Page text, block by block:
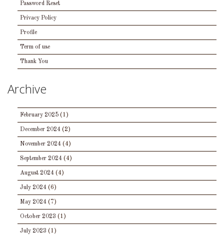
Password Reset
Privacy Policy
Profile
Term of use
Thank You
Archive
February 2025 (1)
December 2024 (2)
November 2024 (4)
September 2024 (4)
August 2024 (4)
July 2024 (6)
May 2024 (7)
October 2023 (1)
July 2023 (1)